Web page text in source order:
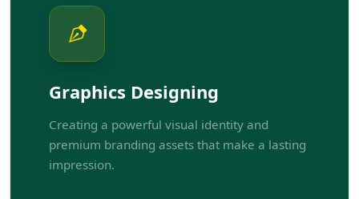
Graphics Designing
Creating a powerful visual identity and
premium branding assets that make a lasting
impression.